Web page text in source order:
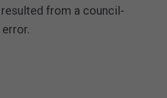
from a council-